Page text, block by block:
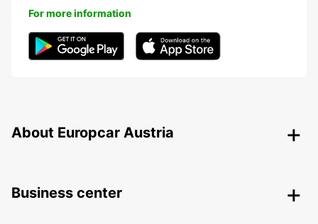
For more information
About Europcar Austria
Business center